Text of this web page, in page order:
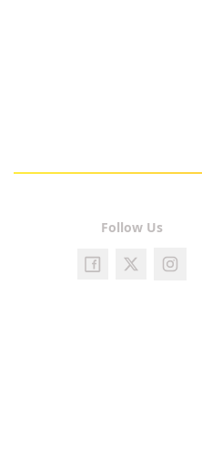
Follow Us